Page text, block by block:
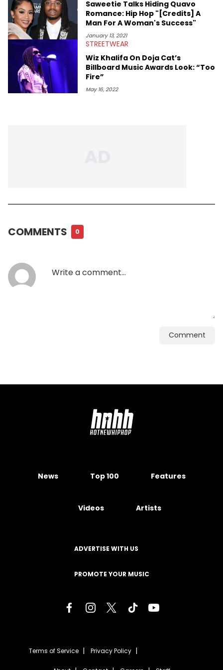
Saweetie Talks Hiding Quavo
Romance: Hip Hop "[Credits] A
Man For A Woman's Success"
January 13, 2021
STREETWEAR
Wiz Khalifa On Doja Cat’s
Billboard Music Awards Look: “Too
Fire”
May 16, 2022
COMMENTS 0
Comment
News Top 100 Features
Videos Artists
ADVERTISE WITH US
PROMOTE YOUR MUSIC
Terms of Service Privacy Policy